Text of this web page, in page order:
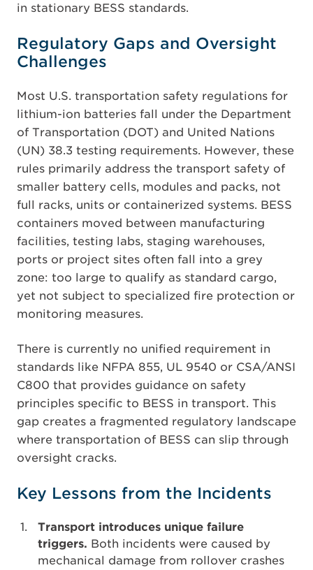
in stationary BESS standards.
Regulatory Gaps and Oversight
Challenges
Most U.S. transportation safety regulations for
lithium-ion batteries fall under the Department
of Transportation (DOT) and United Nations
(UN) 38.3 testing requirements. However, these
rules primarily address the transport safety of
smaller battery cells, modules and packs, not
full racks, units or containerized systems. BESS
containers moved between manufacturing
facilities, testing labs, staging warehouses,
ports or project sites often fall into a grey
zone: too large to qualify as standard cargo,
yet not subject to specialized fire protection or
monitoring measures.
There is currently no unified requirement in
standards like NFPA 855, UL 9540 or CSA/ANSI
C800 that provides guidance on safety
principles specific to BESS in transport. This
gap creates a fragmented regulatory landscape
where transportation of BESS can slip through
oversight cracks.
Key Lessons from the Incidents
Transport introduces unique failure
triggers. Both incidents were caused by
mechanical damage from rollover crashes